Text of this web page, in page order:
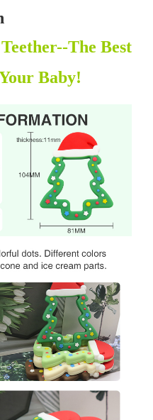
The Best
Baby!